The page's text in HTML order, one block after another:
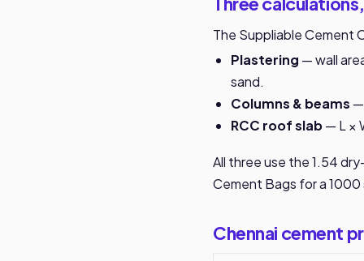
The Suppliable Cement
Plastering — wall
sand.
Columns & beams —
RCC roof slab— L ×
All three use the 1.54
Cement Bags for a
Chennai cement